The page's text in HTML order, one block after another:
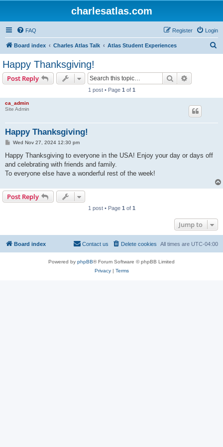
charlesatlas.com
FAQ Login
Register
Board index Charles Atlas Talk Atlas Student Experiences
Happy Thanksgiving!
Post Reply Search
1 post • Page 1 of 1
ca_admin
Site Admin
Happy Thanksgiving!
P
s
Wed Nov 27, 2024 12:30 pm
Happy Thanksgiving to everyone in the USA! Enjoy your day or days off
and celebrating with friends and family.
To everyone else have a wonderful rest of the week!
Post Reply
1 post • Page 1 of 1
Jump to
Board index All times are UTC-04:00
Delete cookies
Contact us
Powered by phpBB® Forum Software © phpBB Limited
Privacy| Terms